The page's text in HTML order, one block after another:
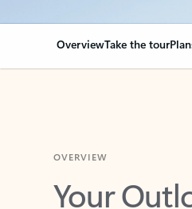
OverviewTake the tour
Your